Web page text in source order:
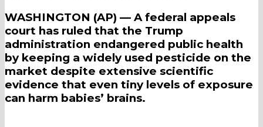
WASHINGTON (AP) — A federal appeals
court has ruled that the Trump
administration endangered public health
by keeping a widely used pesticide on the
market despite extensive scientific
evidence that even tiny levels of exposure
can harm babies’ brains.